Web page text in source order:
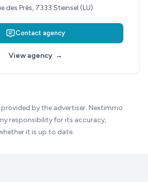
des Près, 7333 Steinsel (LU)
Contact agency
View agency→
by the advertiser. Nextimmo
responsibility for its accuracy,
it is up to date.